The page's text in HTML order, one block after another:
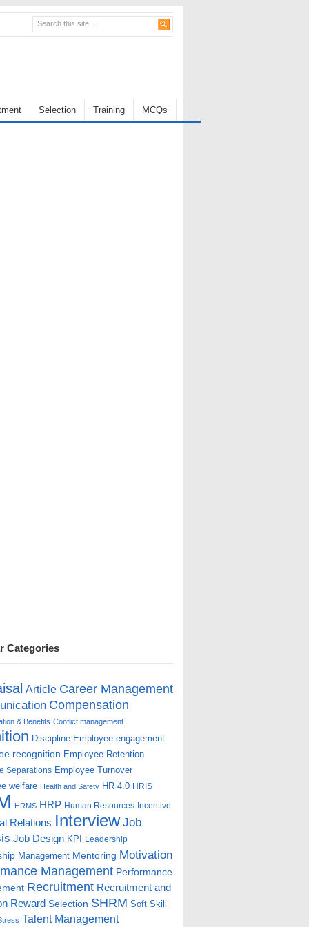
Selection Training MCQs
Categories
Article Career Management
Compensation
& Benefits Conflict management
Discipline Employee engagement
recognition Employee Retention
Separations Employee Turnover
welfare Health and Safety HR 4.0 HRIS
HRMS HRP Human Resources Incentive
Relations Interview Job
Job Design KPI Leadership
Management Mentoring Motivation
Management Performance
Recruitment Recruitment and
Reward Selection SHRM Soft Skill
Talent Management